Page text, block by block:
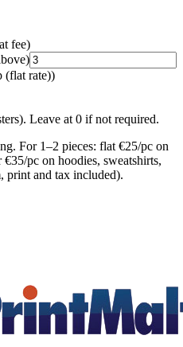
fee)
(flat rate))
Leave at 0 if not required.
For 1–2 pieces: flat €25/pc on
pc on hoodies, sweatshirts,
print and tax included).